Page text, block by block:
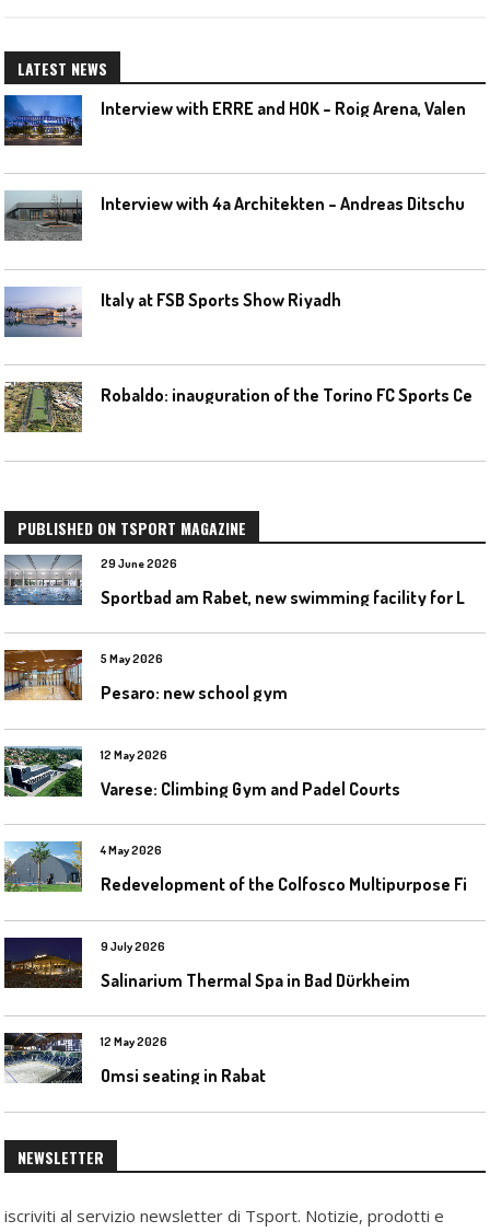
LATEST NEWS
Italy at FSB Sports Show Riyadh
PUBLISHED ON TSPORT MAGAZINE
29 June 2026
5 May 2026
Pesaro: new school gym
12 May 2026
Varese: Climbing Gym and Padel Courts
4 May 2026
9 July 2026
Salinarium Thermal Spa in Bad Dürkheim
12 May 2026
Omsi seating in Rabat
NEWSLETTER
iscriviti al servizio newsletter di Tsport. Notizie, prodotti e